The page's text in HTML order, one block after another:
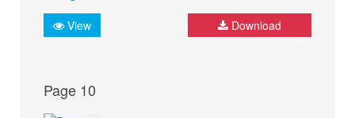
View Download
Page 10